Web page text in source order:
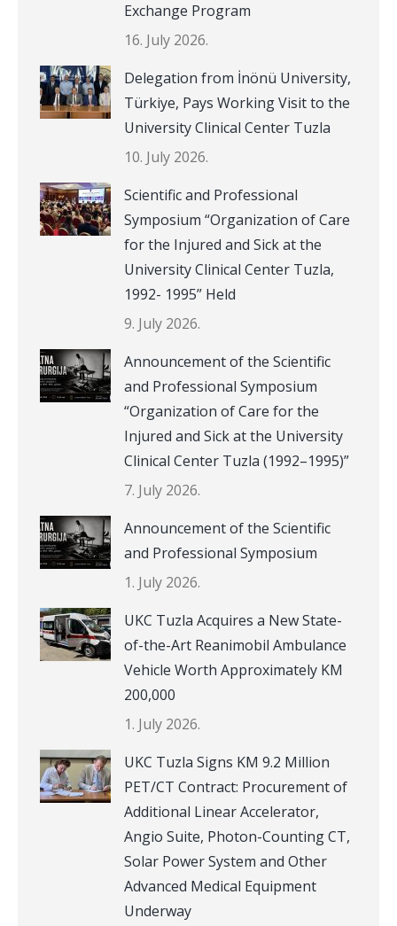
Exchange Program
16. July 2026.
Delegation from İnönü University,
Türkiye, Pays Working Visit to the
University Clinical Center Tuzla
10. July 2026.
Scientific and Professional
Symposium “Organization of Care
for the Injured and Sick at the
University Clinical Center Tuzla,
1992- 1995” Held
9. July 2026.
Announcement of the Scientific
and Professional Symposium
“Organization of Care for the
Injured and Sick at the University
Clinical Center Tuzla (1992–1995)”
7. July 2026.
Announcement of the Scientific
and Professional Symposium
1. July 2026.
UKC Tuzla Acquires a New State-
of-the-Art Reanimobil Ambulance
Vehicle Worth Approximately KM
200,000
1. July 2026.
UKC Tuzla Signs KM 9.2 Million
PET/CT Contract: Procurement of
Additional Linear Accelerator,
Angio Suite, Photon-Counting CT,
Solar Power System and Other
Advanced Medical Equipment
Underway